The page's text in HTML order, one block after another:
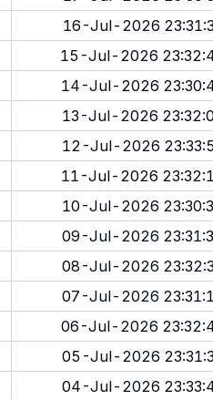
16-Jul-2026
15-Jul-2026
14-Jul-2026
13-Jul-2026
12-Jul-2026
11-Jul-2026
10-Jul-2026
09-Jul-2026
08-Jul-2026
07-Jul-2026
06-Jul-2026
05-Jul-2026
04-Jul-2026